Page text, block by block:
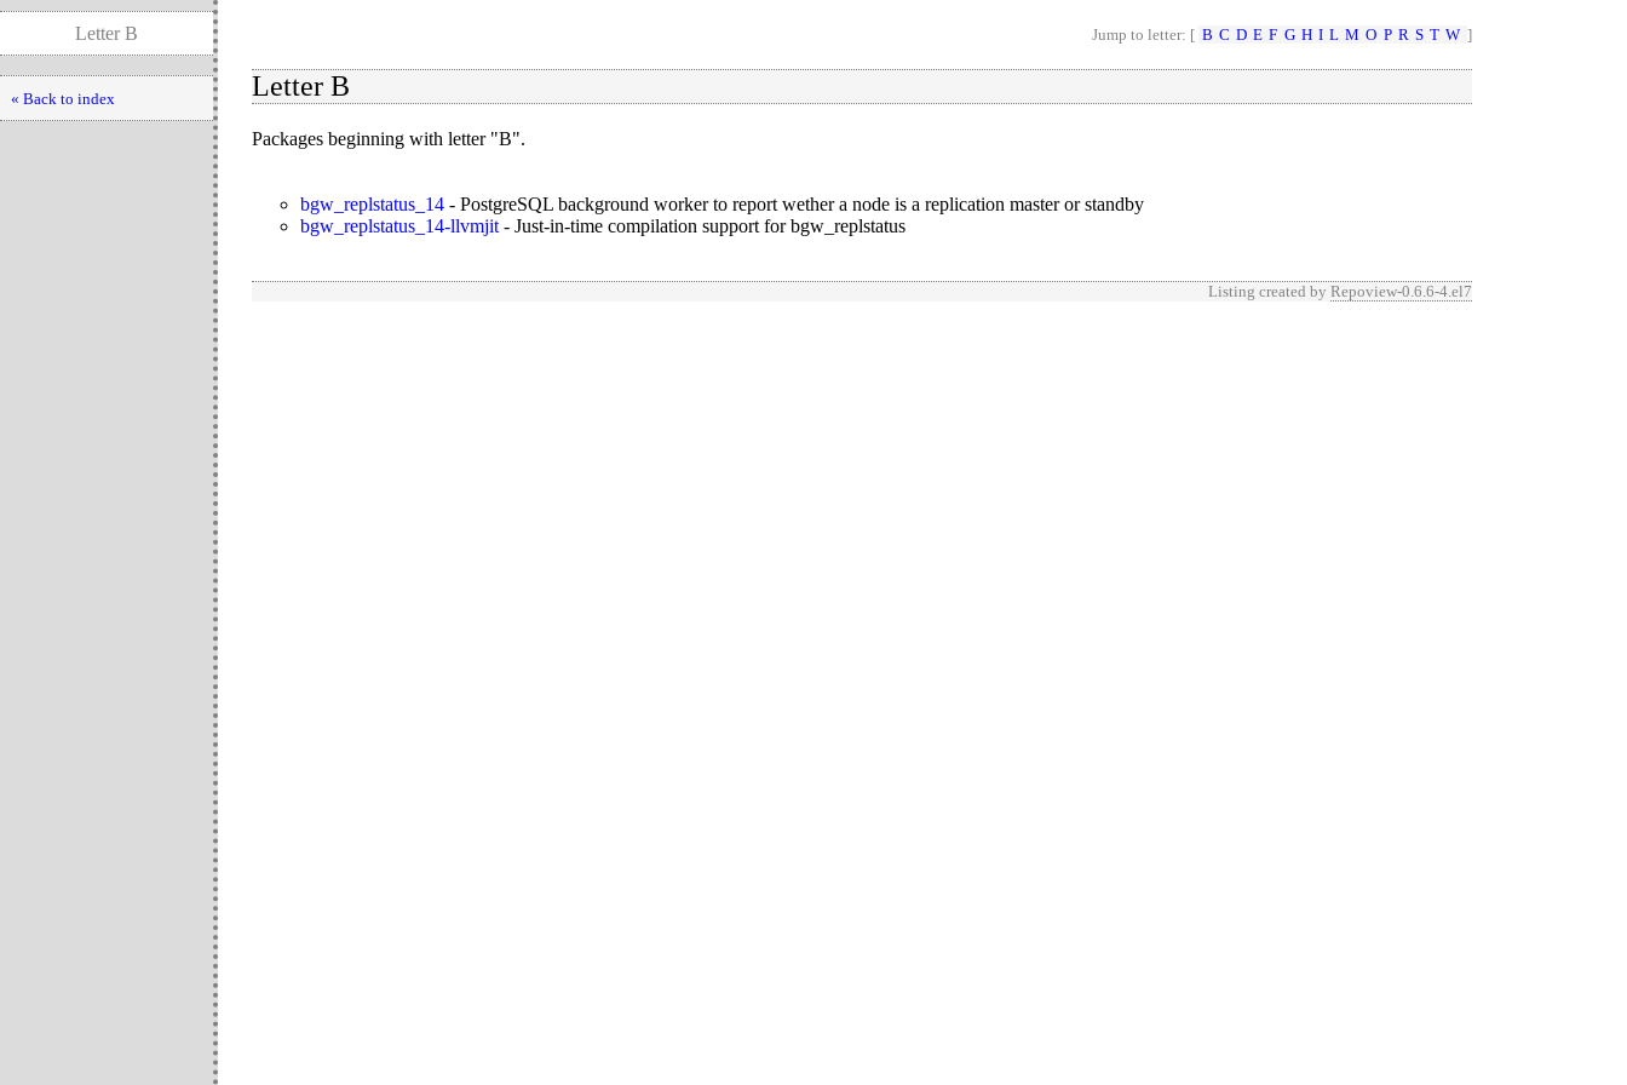
Letter B
« Back to index
Jump to letter: [ B C D E F G H I L M O P R S T W ]
Letter B
Packages beginning with letter "B".
bgw_replstatus_14 - PostgreSQL background worker to report wether a node is a replication master or standby
bgw_replstatus_14-llvmjit - Just-in-time compilation support for bgw_replstatus
Listing created by Repoview-0.6.6-4.el7